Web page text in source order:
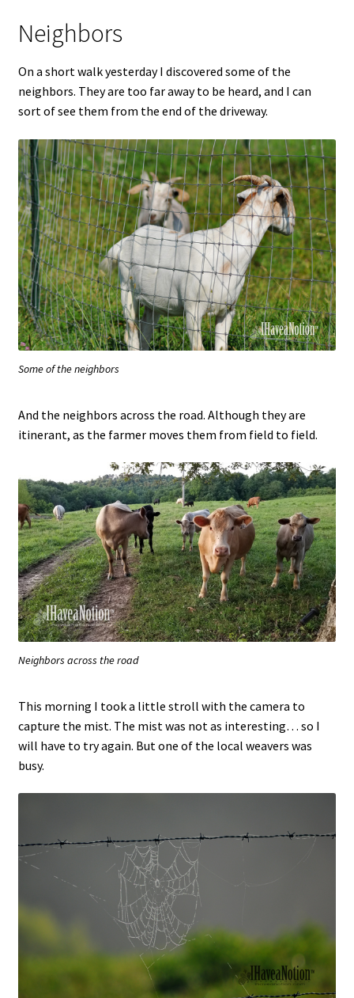
Neighbors
On a short walk yesterday I discovered some of the
neighbors. They are too far away to be heard, and I can
sort of see them from the end of the driveway.
Some of the neighbors
And the neighbors across the road. Although they are
itinerant, as the farmer moves them from field to field.
Neighbors across the road
This morning I took a little stroll with the camera to
capture the mist. The mist was not as interesting… so I
will have to try again. But one of the local weavers was
busy.